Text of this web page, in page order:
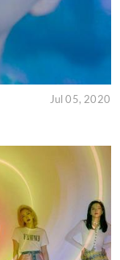
Jul 05, 2020